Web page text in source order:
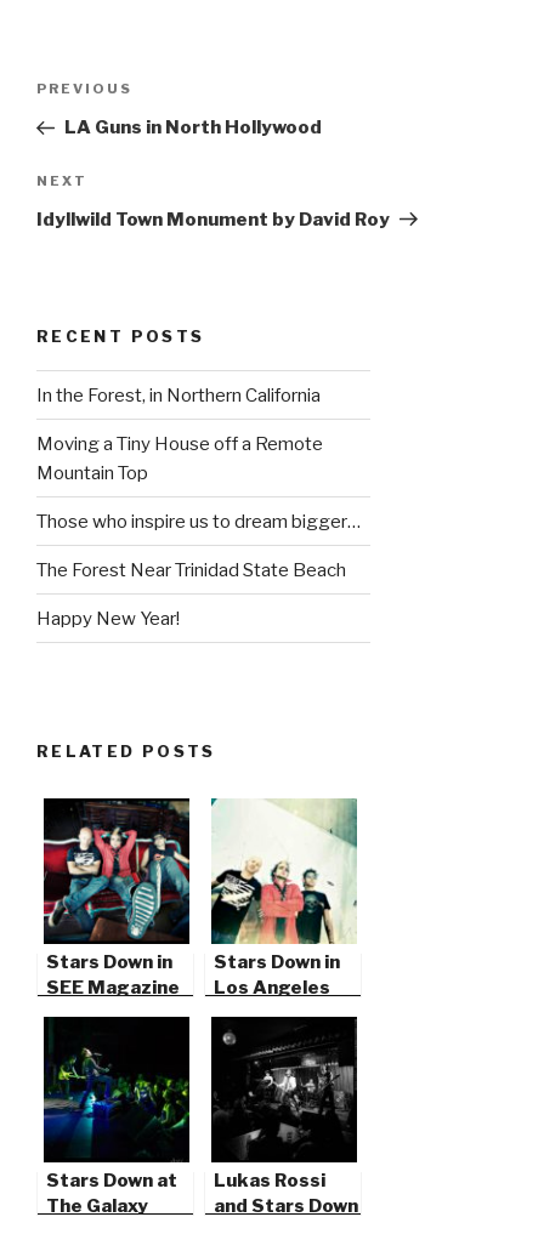
Previous
Post
PREVIOUS
LA Guns in North Hollywood
Next
Post
NEXT
Idyllwild Town Monument by David Roy
RECENT POSTS
In the Forest, in Northern California
Moving a Tiny House off a Remote
Mountain Top
Those who inspire us to dream bigger…
The Forest Near Trinidad State Beach
Happy New Year!
RELATED POSTS
Stars Down in
SEE Magazine
Stars Down in
Los Angeles
Stars Down at
The Galaxy
Lukas Rossi
and Stars Down